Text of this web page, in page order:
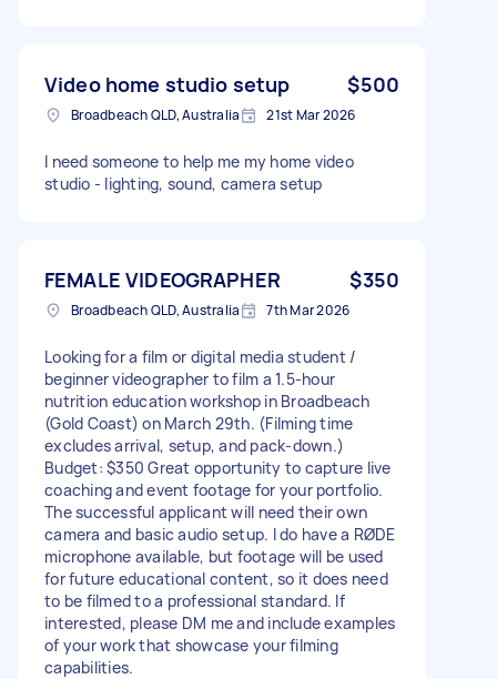
Video home studio setup $500
Broadbeach QLD, Australia 21st Mar 2026
I need someone to help me my home video
studio - lighting, sound, camera setup
FEMALE VIDEOGRAPHER $350
Broadbeach QLD, Australia 7th Mar 2026
Looking for a film or digital media student /
beginner videographer to film a 1.5-hour
nutrition education workshop in Broadbeach
(Gold Coast) on March 29th. (Filming time
excludes arrival, setup, and pack-down.)
Budget: $350 Great opportunity to capture live
coaching and event footage for your portfolio.
The successful applicant will need their own
camera and basic audio setup. I do have a RØDE
microphone available, but footage will be used
for future educational content, so it does need
to be filmed to a professional standard. If
interested, please DM me and include examples
of your work that showcase your filming
capabilities.